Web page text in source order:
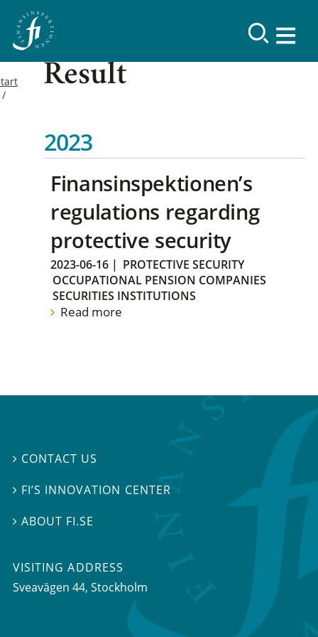
Result
2023
Finansinspektionen’s
regulations regarding
protective security
2023-06-16 | PROTECTIVE SECURITY
OCCUPATIONAL PENSION COMPANIES
SECURITIES INSTITUTIONS
Read more
 CONTACT US
 FI’S INNOVATION CENTER
ABOUT FI.SE
VISITING ADDRESS
Sveavägen 44, Stockholm